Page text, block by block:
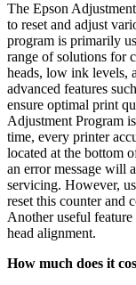
The Epson
to reset and adjust
program is primarily
range of solutions for
heads, low ink levels,
advanced features
ensure optimal print
Adjustment Program
time, every printer
located at the bottom
an error message will
servicing. However,
reset this counter and
Another useful
head alignment.
How much does it